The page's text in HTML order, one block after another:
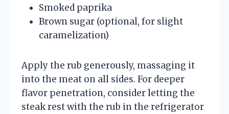
Smoked paprika
Brown sugar (optional, for slight
caramelization)
Apply the rub generously, massaging it
into the meat on all sides. For deeper
flavor penetration, consider letting the
steak rest with the rub in the refrigerator